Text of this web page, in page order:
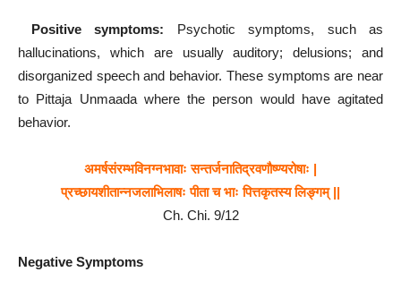
Positive symptoms: Psychotic symptoms, such as
hallucinations, which are usually auditory; delusions; and
disorganized speech and behavior. These symptoms are near
to Pittaja Unmaada where the person would have agitated
behavior.
अमर्षसंरम्भविनग्नभावाः सन्तर्जनातिद्रवणौष्ण्यरोषाः |
प्रच्छायशीतान्नजलाभिलाषः पीता च भाः पित्तकृतस्य लिङ्गम् ||
Ch. Chi. 9/12
Negative Symptoms